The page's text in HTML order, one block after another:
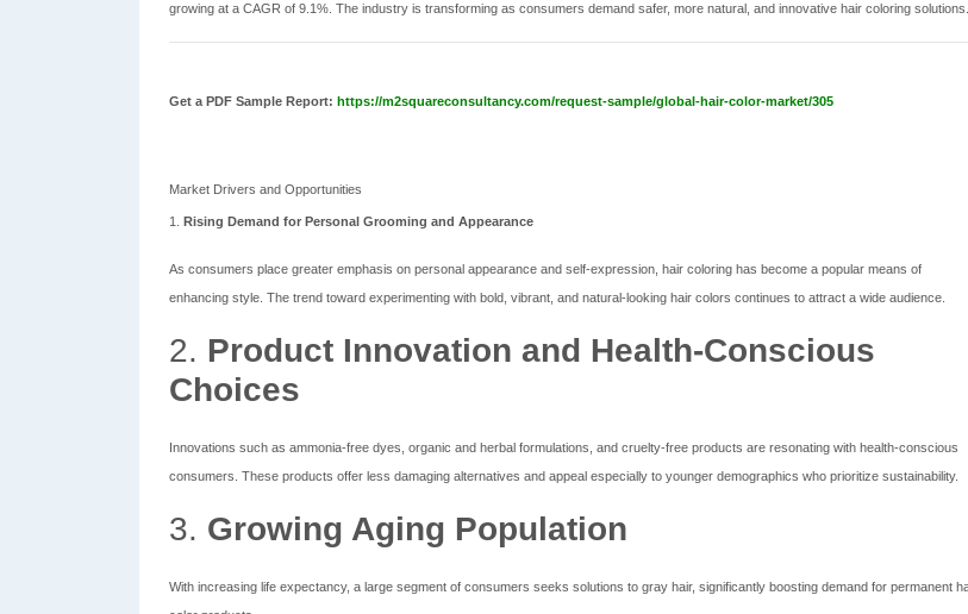
growing at a CAGR of 9.1%. The industry is transforming as consumers demand safer, more natural, and innovative hair coloring solutions.
Get a PDF Sample Report: https://m2squareconsultancy.com/request-sample/global-hair-color-market/305
Market Drivers and Opportunities
1. Rising Demand for Personal Grooming and Appearance
As consumers place greater emphasis on personal appearance and self-expression, hair coloring has become a popular means of
enhancing style. The trend toward experimenting with bold, vibrant, and natural-looking hair colors continues to attract a wide audience.
2. Product Innovation and Health-Conscious
Choices
Innovations such as ammonia-free dyes, organic and herbal formulations, and cruelty-free products are resonating with health-conscious
consumers. These products offer less damaging alternatives and appeal especially to younger demographics who prioritize sustainability.
3. Growing Aging Population
With increasing life expectancy, a large segment of consumers seeks solutions to gray hair, significantly boosting demand for permanent